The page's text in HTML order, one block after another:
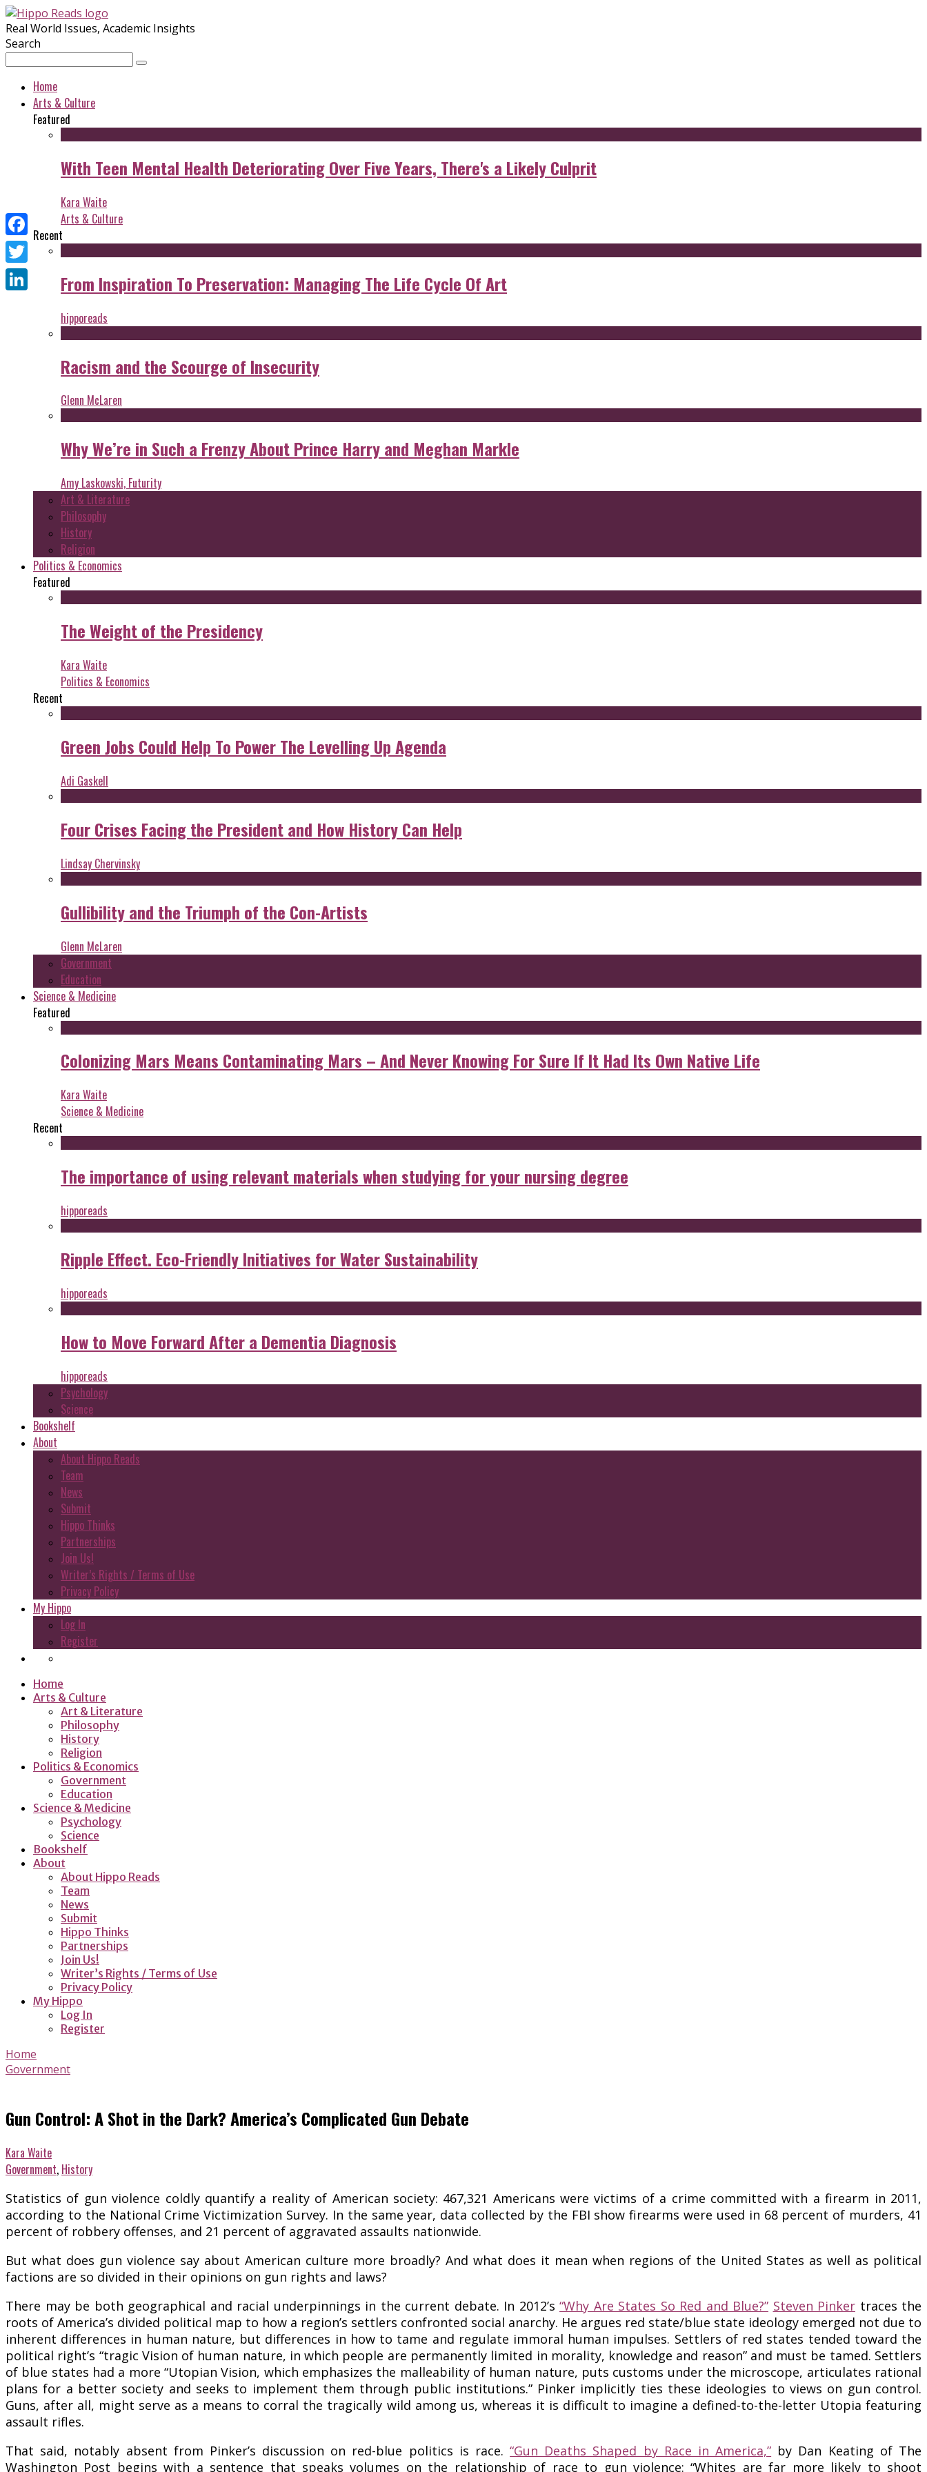
Real World Issues, Academic Insights
Search
Home
Arts & Culture
Featured
With Teen Mental Health Deteriorating Over Five Years, There's a Likely Culprit
Kara Waite
Arts & Culture
Recent
From Inspiration To Preservation: Managing The Life Cycle Of Art
hipporeads
Racism and the Scourge of Insecurity
Glenn McLaren
Why We’re in Such a Frenzy About Prince Harry and Meghan Markle
Amy Laskowski, Futurity
Art & Literature
Philosophy
History
Religion
Politics & Economics
Featured
The Weight of the Presidency
Kara Waite
Politics & Economics
Recent
Green Jobs Could Help To Power The Levelling Up Agenda
Adi Gaskell
Four Crises Facing the President and How History Can Help
Lindsay Chervinsky
Gullibility and the Triumph of the Con-Artists
Glenn McLaren
Government
Education
Science & Medicine
Featured
Colonizing Mars Means Contaminating Mars – And Never Knowing For Sure If It Had Its Own Native Life
Kara Waite
Science & Medicine
Recent
The importance of using relevant materials when studying for your nursing degree
hipporeads
Ripple Effect. Eco-Friendly Initiatives for Water Sustainability
hipporeads
How to Move Forward After a Dementia Diagnosis
hipporeads
Psychology
Science
Bookshelf
About
About Hippo Reads
Team
News
Submit
Hippo Thinks
Partnerships
Join Us!
Writer’s Rights / Terms of Use
Privacy Policy
My Hippo
Log In
Register
Home
Arts & Culture
Art & Literature
Philosophy
History
Religion
Politics & Economics
Government
Education
Science & Medicine
Psychology
Science
Bookshelf
About
About Hippo Reads
Team
News
Submit
Hippo Thinks
Partnerships
Join Us!
Writer’s Rights / Terms of Use
Privacy Policy
My Hippo
Log In
Register
Home
Government
Gun Control: A Shot in the Dark? America’s Complicated Gun Debate
Kara Waite
Government, History
Statistics of gun violence coldly quantify a reality of American society: 467,321 Americans were victims of a crime committed with a firearm in 2011,
according to the National Crime Victimization Survey. In the same year, data collected by the FBI show firearms were used in 68 percent of murders, 41
percent of robbery offenses, and 21 percent of aggravated assaults nationwide.
But what does gun violence say about American culture more broadly? And what does it mean when regions of the United States as well as political
factions are so divided in their opinions on gun rights and laws?
There may be both geographical and racial underpinnings in the current debate. In 2012’s “Why Are States So Red and Blue?” Steven Pinker traces the
roots of America’s divided political map to how a region’s settlers confronted social anarchy. He argues red state/blue state ideology emerged not due to
inherent differences in human nature, but differences in how to tame and regulate immoral human impulses. Settlers of red states tended toward the
political right’s “tragic Vision of human nature, in which people are permanently limited in morality, knowledge and reason” and must be tamed. Settlers
of blue states had a more “Utopian Vision, which emphasizes the malleability of human nature, puts customs under the microscope, articulates rational
plans for a better society and seeks to implement them through public institutions.” Pinker implicitly ties these ideologies to views on gun control.
Guns, after all, might serve as a means to corral the tragically wild among us, whereas it is difficult to imagine a defined-to-the-letter Utopia featuring
assault rifles.
That said, notably absent from Pinker’s discussion on red-blue politics is race.“Gun Deaths Shaped by Race in America,” by Dan Keating of The
Washington Post begins with a sentence that speaks volumes on the relationship of race to gun violence: “Whites are far more likely to shoot
Facebook
Twitter